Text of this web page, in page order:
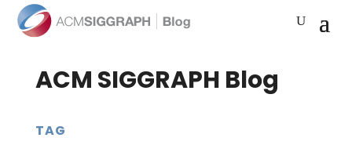
ACM SIGGRAPH Blog
TAG